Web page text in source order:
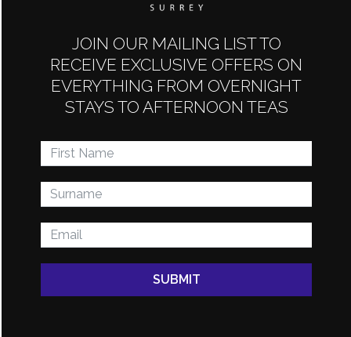
JOIN OUR MAILING LIST TO
RECEIVE EXCLUSIVE OFFERS ON
EVERYTHING FROM OVERNIGHT
STAYS TO AFTERNOON TEAS
SUBMIT